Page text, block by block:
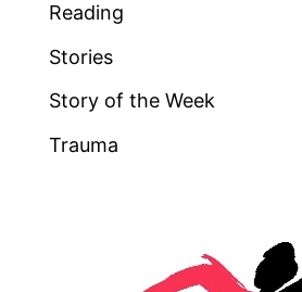
Reading
Stories
Story of the Week
Trauma